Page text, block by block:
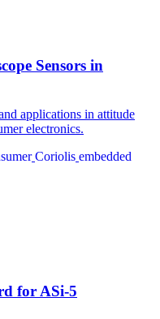
Sensors in
applications in attitude
electronics.
Coriolis embedded
for ASi-5